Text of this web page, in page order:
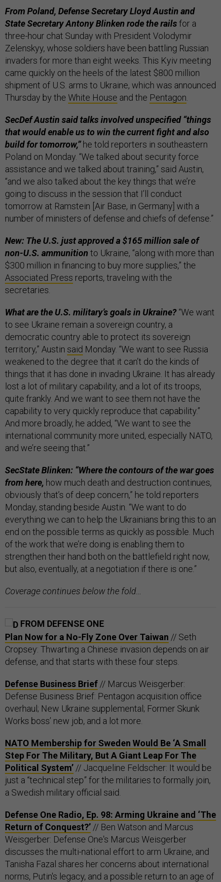
From Poland, Defense Secretary Lloyd Austin and
State Secretary Antony Blinken rode the railsfor a
three-hour chat Sunday with President Volodymir
Zelenskyy, whose soldiers have been battling Russian
invaders for more than eight weeks. This Kyiv meeting
came quickly on the heels of the latest $800 million
shipment of U.S. arms to Ukraine, which was announced
Thursday by the White House and the Pentagon.
SecDef Austin said talks involved unspecified “things
that would enable us to win the current fight and also
build for tomorrow,”he told reporters in southeastern
Poland on Monday. “We talked about security force
assistance and we talked about training,” said Austin,
“and we also talked about the key things that we’re
going to discuss in the session that I’ll conduct
tomorrow at Ramstein [Air Base, in Germany] with a
number of ministers of defense and chiefs of defense.”
New: The U.S. just approved a $165 million sale of
non-U.S. ammunition to Ukraine, “along with more than
$300 million in financing to buy more supplies,” the
Associated Press reports, traveling with the
secretaries.
What are the U.S. military’s goals in Ukraine? “We want
to see Ukraine remain a sovereign country, a
democratic country able to protect its sovereign
territory,” Austin said Monday. “We want to see Russia
weakened to the degree that it can’t do the kinds of
things that it has done in invading Ukraine. It has already
lost a lot of military capability, and a lot of its troops,
quite frankly. And we want to see them not have the
capability to very quickly reproduce that capability.”
And more broadly, he added, “We want to see the
international community more united, especially NATO,
and we’re seeing that.”
SecState Blinken: “Where the contours of the war goes
from here, how much death and destruction continues,
obviously that’s of deep concern,” he told reporters
Monday, standing beside Austin. “We want to do
everything we can to help the Ukrainians bring this to an
end on the possible terms as quickly as possible. Much
of the work that we’re doing is enabling them to
strengthen their hand both on the battlefield right now,
but also, eventually, at a negotiation if there is one.”
Coverage continues below the fold…
FROM DEFENSE ONE
Plan Now for a No-Fly Zone Over Taiwan // Seth
Cropsey: Thwarting a Chinese invasion depends on air
defense, and that starts with these four steps.
Defense Business Brief // Marcus Weisgerber:
Defense Business Brief: Pentagon acquisition office
overhaul; New Ukraine supplemental; Former Skunk
Works boss’ new job, and a lot more.
NATO Membership for Sweden Would Be ‘A Small
Step For The Military, But A Giant Leap For The
Political System’ // Jacqueline Feldscher: It would be
just a “technical step” for the militaries to formally join,
a Swedish military official said.
Defense One Radio, Ep. 98: Arming Ukraine and ‘The
Return of Conquest?’ // Ben Watson and Marcus
Weisgerber: Defense One's Marcus Weisgerber
discusses the multi-national effort to arm Ukraine, and
Tanisha Fazal shares her concerns about international
norms, Putin's legacy, and a possible return to an age of